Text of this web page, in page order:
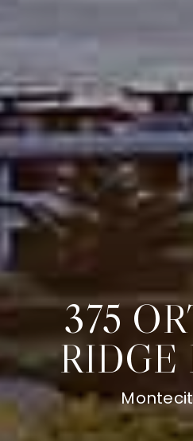
375
RIDGE